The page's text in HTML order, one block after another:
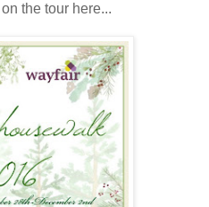
the tour here...